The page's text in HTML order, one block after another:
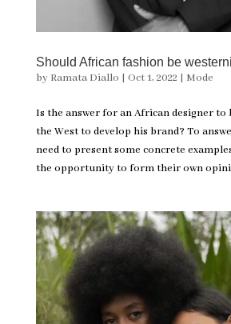
Should African fashion be
by Ramata Diallo | Oct 1, 2022 | Mode
Is the answer for an African designer
the West to develop his brand? To
need to present some concrete
the opportunity to form their own